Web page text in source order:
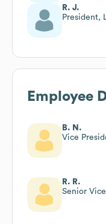
R. J.
President,
Employee
B. N.
Vice
R. R.
Senior